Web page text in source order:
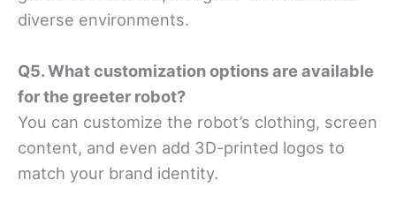
diverse environments.
Q5. What customization options are available
for the greeter robot?
You can customize the robot’s clothing, screen
content, and even add 3D-printed logos to
match your brand identity.